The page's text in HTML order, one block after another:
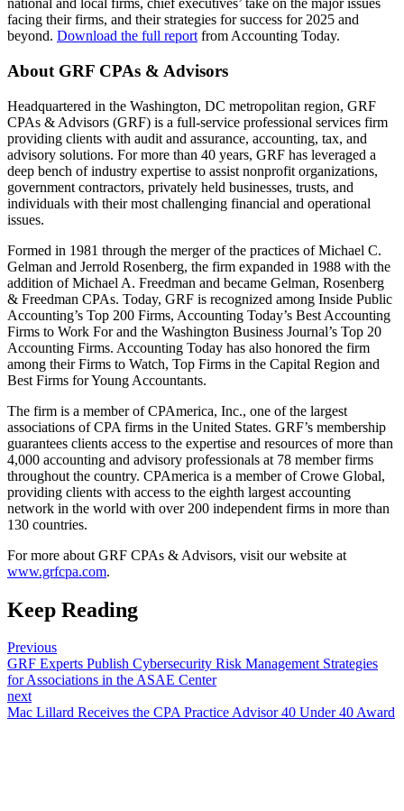
national and local firms, chief executives’ take on the major issues
facing their firms, and their strategies for success for 2025 and
beyond. Download the full report from Accounting Today.
About GRF CPAs & Advisors
Headquartered in the Washington, DC metropolitan region, GRF
CPAs & Advisors (GRF) is a full-service professional services firm
providing clients with audit and assurance, accounting, tax, and
advisory solutions. For more than 40 years, GRF has leveraged a
deep bench of industry expertise to assist nonprofit organizations,
government contractors, privately held businesses, trusts, and
individuals with their most challenging financial and operational
issues.
Formed in 1981 through the merger of the practices of Michael C.
Gelman and Jerrold Rosenberg, the firm expanded in 1988 with the
addition of Michael A. Freedman and became Gelman, Rosenberg
& Freedman CPAs. Today, GRF is recognized among Inside Public
Accounting’s Top 200 Firms, Accounting Today’s Best Accounting
Firms to Work For and the Washington Business Journal’s Top 20
Accounting Firms. Accounting Today has also honored the firm
among their Firms to Watch, Top Firms in the Capital Region and
Best Firms for Young Accountants.
The firm is a member of CPAmerica, Inc., one of the largest
associations of CPA firms in the United States. GRF’s membership
guarantees clients access to the expertise and resources of more than
4,000 accounting and advisory professionals at 78 member firms
throughout the country. CPAmerica is a member of Crowe Global,
providing clients with access to the eighth largest accounting
network in the world with over 200 independent firms in more than
130 countries.
For more about GRF CPAs & Advisors, visit our website at
www.grfcpa.com.
Keep Reading
Previous
GRF Experts Publish Cybersecurity Risk Management Strategies
for Associations in the ASAE Center
next
Mac Lillard Receives the CPA Practice Advisor 40 Under 40 Award